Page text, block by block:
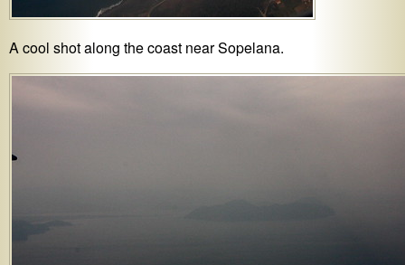
A cool shot along the coast near Sopelana.